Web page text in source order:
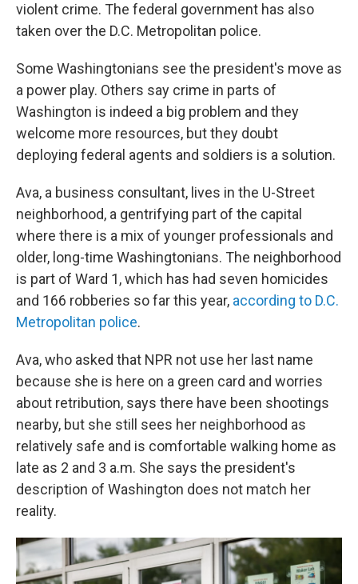
violent crime. The federal government has also
taken over the D.C. Metropolitan police.
Some Washingtonians see the president's move as
a power play. Others say crime in parts of
Washington is indeed a big problem and they
welcome more resources, but they doubt
deploying federal agents and soldiers is a solution.
Ava, a business consultant, lives in the U-Street
neighborhood, a gentrifying part of the capital
where there is a mix of younger professionals and
older, long-time Washingtonians. The neighborhood
is part of Ward 1, which has had seven homicides
and 166 robberies so far this year, according to D.C.
Metropolitan police.
Ava, who asked that NPR not use her last name
because she is here on a green card and worries
about retribution, says there have been shootings
nearby, but she still sees her neighborhood as
relatively safe and is comfortable walking home as
late as 2 and 3 a.m. She says the president's
description of Washington does not match her
reality.